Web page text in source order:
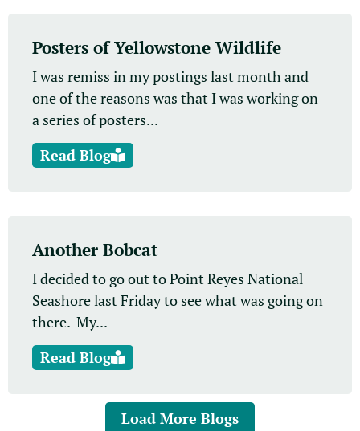
Posters of Yellowstone Wildlife
I was remiss in my postings last month and
one of the reasons was that I was working on
a series of posters...
Read Blog
Another Bobcat
I decided to go out to Point Reyes National
Seashore last Friday to see what was going on
there. My...
Read Blog
Load More Blogs